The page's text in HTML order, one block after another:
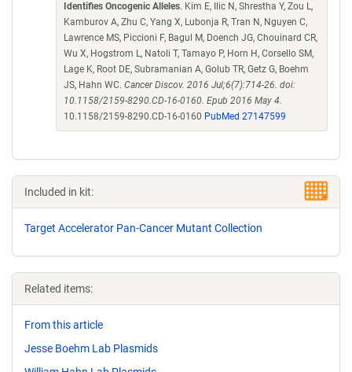
Identifies Oncogenic Alleles. Kim E, Ilic N, Shrestha Y, Zou L,
Kamburov A, Zhu C, Yang X, Lubonja R, Tran N, Nguyen C,
Lawrence MS, Piccioni F, Bagul M, Doench JG, Chouinard CR,
Wu X, Hogstrom L, Natoli T, Tamayo P, Horn H, Corsello SM,
Lage K, Root DE, Subramanian A, Golub TR, Getz G, Boehm
JS, Hahn WC. Cancer Discov. 2016 Jul;6(7):714-26. doi:
10.1158/2159-8290.CD-16-0160. Epub 2016 May 4.
10.1158/2159-8290.CD-16-0160 PubMed 27147599
Included in kit:
Target Accelerator Pan-Cancer Mutant Collection
Related items:
From this article
Jesse Boehm Lab Plasmids